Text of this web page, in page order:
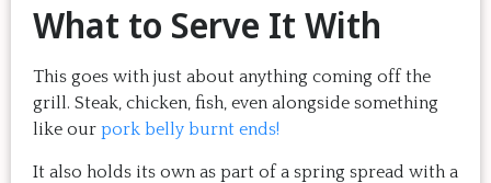
What to Serve It With
This goes with just about anything coming off the
grill. Steak, chicken, fish, even alongside something
like our pork belly burnt ends!
It also holds its own as part of a spring spread with a